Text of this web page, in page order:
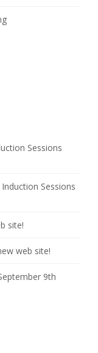
Sessions
Induction Sessions
site!
web site!
9th